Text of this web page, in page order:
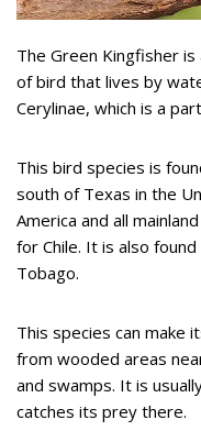
The Green Kingfisher
of bird that lives by
Cerylinae, which is a
This bird species is
south of Texas in the
America and all
for Chile. It is also
Tobago.
This species can make
from wooded areas
and swamps. It is
catches its prey there.